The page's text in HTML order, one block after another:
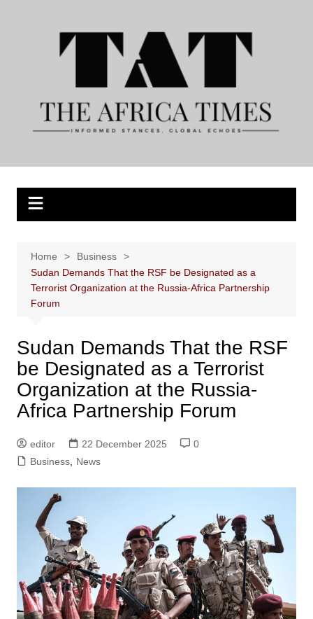
Home
Business
Sudan Demands That the RSF be Designated as a
Terrorist Organization at the Russia-Africa Partnership
Forum
Sudan Demands That the RSF
be Designated as a Terrorist
Organization at the Russia-
Africa Partnership Forum
editor 22 December 2025
0
Business, News